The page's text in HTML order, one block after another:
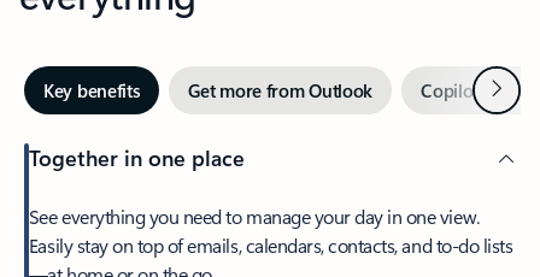
Key benefits Get more from Outlook Copilot inNext
Together in one place
See everything you need to manage your day in one view.
Easily stay on top of emails, calendars, contacts, and to-do lists